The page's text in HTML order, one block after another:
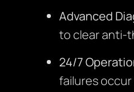
Advanced
to clear anti-
24/7
failures